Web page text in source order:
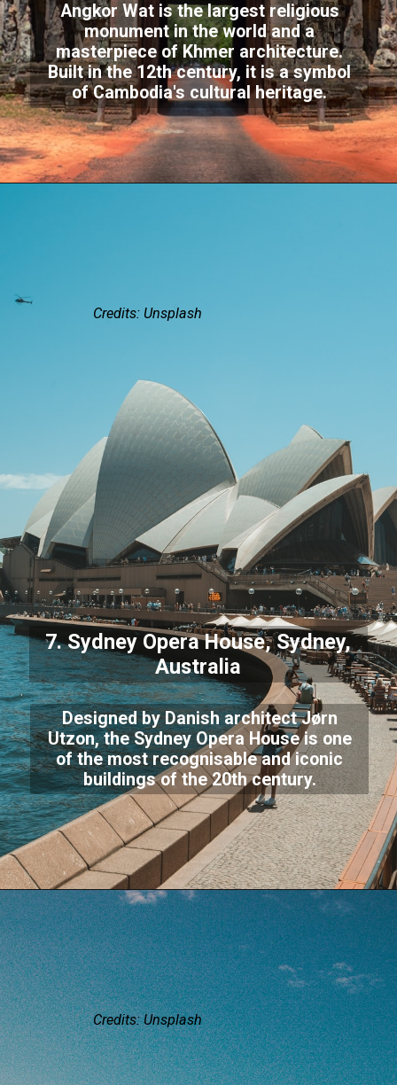
Angkor Wat is the largest religious
monument in the world and a
masterpiece of Khmer architecture.
Built in the 12th century, it is a symbol
of Cambodia's cultural heritage.
Credits: Unsplash
7. Sydney Opera House, Sydney,
Australia
Designed by Danish architect Jørn
Utzon, the Sydney Opera House is one
of the most recognisable and iconic
buildings of the 20th century.
Credits: Unsplash